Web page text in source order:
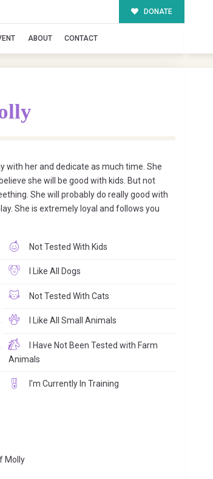
DONATE
ABOUT CONTACT
with her and dedicate as much time. She
she will be good with kids. But not
She will probably do really good with
She is extremely loyal and follows you
Not Tested With Kids
I Like All Dogs
Not Tested With Cats
I Like All Small Animals
I Have Not Been Tested with Farm
Animals
I'm Currently In Training
Molly